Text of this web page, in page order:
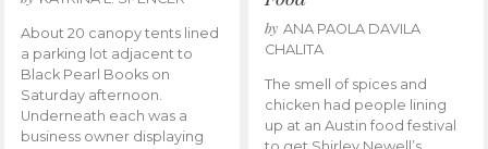
About 20 canopy tents lined
a parking lot adjacent to
Black Pearl Books on
Saturday afternoon.
Underneath each was a
business owner displaying
by ANA PAOLA DAVILA
CHALITA
The smell of spices and
chicken had people lining
up at an Austin food festival